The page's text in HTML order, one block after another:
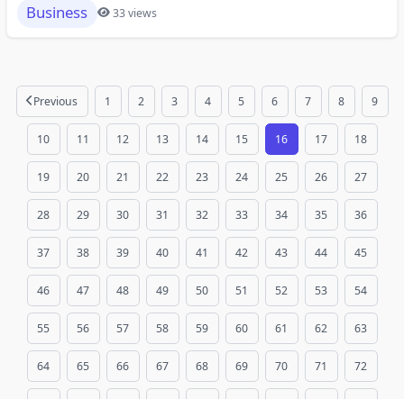
Business 33 views
Previous 1 2 3 4 5 6 7 8 9
10 11 12 13 14 15 16 17 18
19 20 21 22 23 24 25 26 27
28 29 30 31 32 33 34 35 36
37 38 39 40 41 42 43 44 45
46 47 48 49 50 51 52 53 54
55 56 57 58 59 60 61 62 63
64 65 66 67 68 69 70 71 72